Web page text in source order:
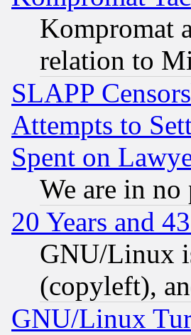
Kompromat
relation to
SLAPP
Attempts to
Spent on
We are in
20 Years and
GNU/Linux
(copyleft),
GNU/Linux